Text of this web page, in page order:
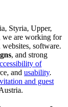
Styria, Upper,
we are working for
software.
, and strong
of
and usability.
and guest